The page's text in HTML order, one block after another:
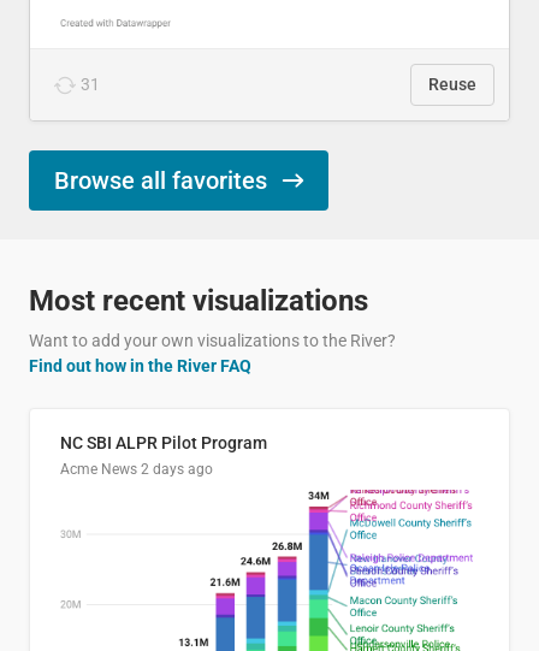
31 Reuse
Browse all favorites
Most recent visualizations
Want to add your own visualizations to the River?
Find out how in the River FAQ
NC SBI ALPR Pilot Program
Acme News 2 days ago